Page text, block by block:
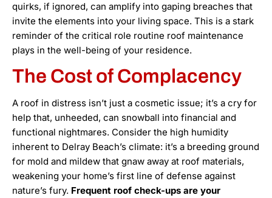
quirks, if ignored, can amplify into gaping breaches that
invite the elements into your living space. This is a stark
reminder of the critical role routine roof maintenance
plays in the well-being of your residence.
The Cost of Complacency
A roof in distress isn’t just a cosmetic issue; it’s a cry for
help that, unheeded, can snowball into financial and
functional nightmares. Consider the high humidity
inherent to Delray Beach’s climate: it’s a breeding ground
for mold and mildew that gnaw away at roof materials,
weakening your home’s first line of defense against
nature’s fury. Frequent roof check-ups are your